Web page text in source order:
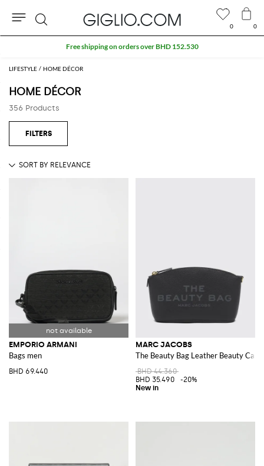
LIFESTYLE HOME DÉCOR
HOME DÉCOR
356 Products
EMPORIO ARMANI
Bags men
BHD 69.440
MARC JACOBS
The Beauty Bag Leather Beauty
BHD 44.360
BHD 35.490
-20%
0 0
Search
Extra 10% off SALE